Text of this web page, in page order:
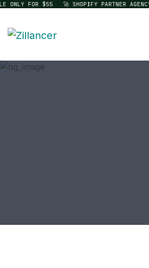
FOR $55 🚀 SHOPIFY PARTNER AGENCY